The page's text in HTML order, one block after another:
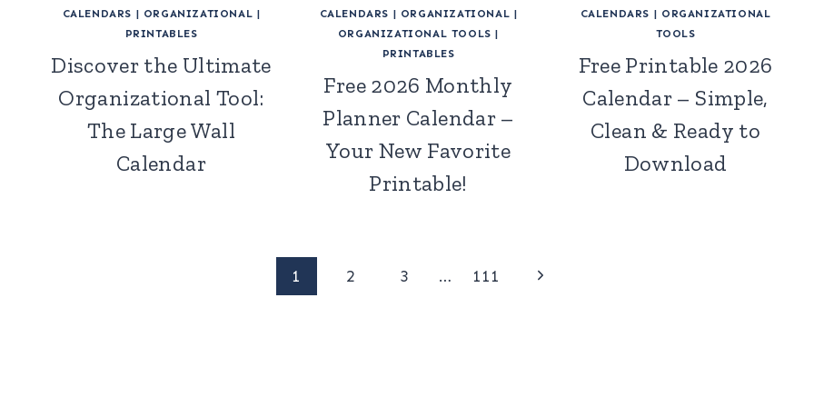
CALENDARS | ORGANIZATIONAL |
PRINTABLES
Discover the Ultimate
Organizational Tool:
The Large Wall
Calendar
CALENDARS | ORGANIZATIONAL |
ORGANIZATIONAL TOOLS |
PRINTABLES
Free 2026 Monthly
Planner Calendar –
Your New Favorite
Printable!
CALENDARS | ORGANIZATIONAL
TOOLS
Free Printable 2026
Calendar – Simple,
Clean & Ready to
Download
1 2 3 … 111
Next